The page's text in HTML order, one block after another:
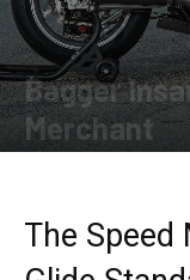
Bagger
Merchant
The Speed